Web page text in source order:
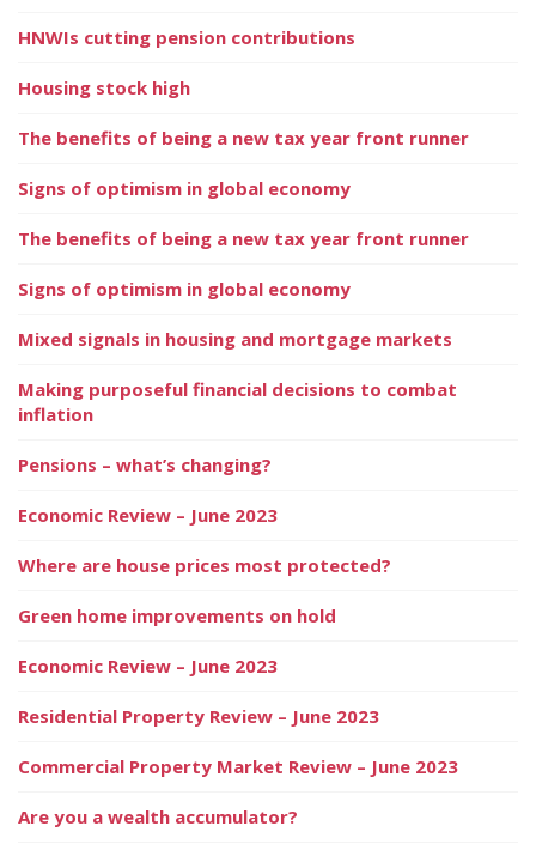
HNWIs cutting pension contributions
Housing stock high
The benefits of being a new tax year front runner
Signs of optimism in global economy
The benefits of being a new tax year front runner
Signs of optimism in global economy
Mixed signals in housing and mortgage markets
Making purposeful financial decisions to combat
inflation
Pensions – what’s changing?
Economic Review – June 2023
Where are house prices most protected?
Green home improvements on hold
Economic Review – June 2023
Residential Property Review – June 2023
Commercial Property Market Review – June 2023
Are you a wealth accumulator?